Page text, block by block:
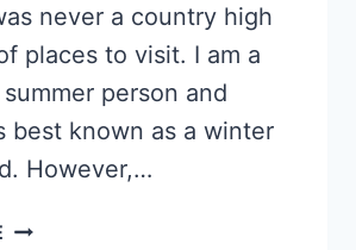
never a country high
places to visit. I am a
person and
best known as a winter
However,…
5